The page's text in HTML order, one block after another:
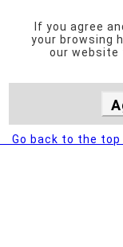
If you agree
your browsing
our website
Go back to the top